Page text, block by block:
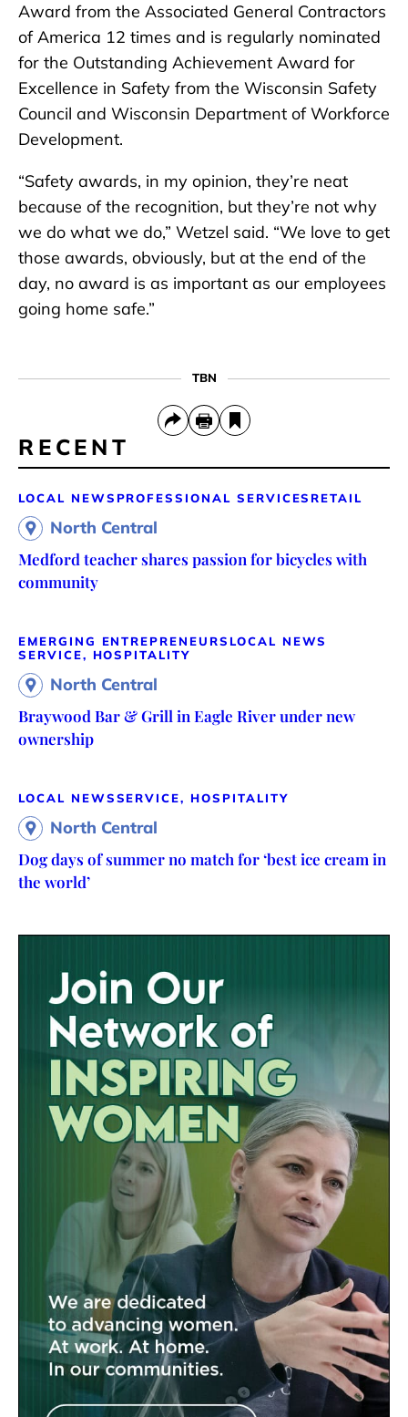
Award from the Associated General Contractors
of America 12 times and is regularly nominated
for the Outstanding Achievement Award for
Excellence in Safety from the Wisconsin Safety
Council and Wisconsin Department of Workforce
Development.
“Safety awards, in my opinion, they’re neat
because of the recognition, but they’re not why
we do what we do,” Wetzel said. “We love to get
those awards, obviously, but at the end of the
day, no award is as important as our employees
going home safe.”
TBN
RECENT
LOCAL NEWS PROFESSIONAL SERVICES RETAIL
North Central
Medford teacher shares passion for bicycles with
community
EMERGING ENTREPRENEURS LOCAL NEWS
SERVICE, HOSPITALITY
North Central
Braywood Bar & Grill in Eagle River under new
ownership
LOCAL NEWSSERVICE, HOSPITALITY
North Central
Dog days of summer no match for ‘best ice cream in
the world’